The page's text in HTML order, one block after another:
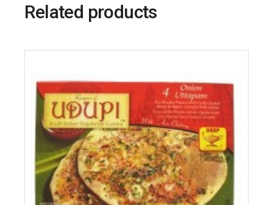
Related products